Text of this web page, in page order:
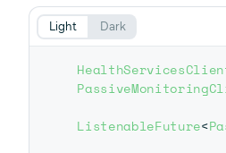
ListenableFuture<
Light Dark